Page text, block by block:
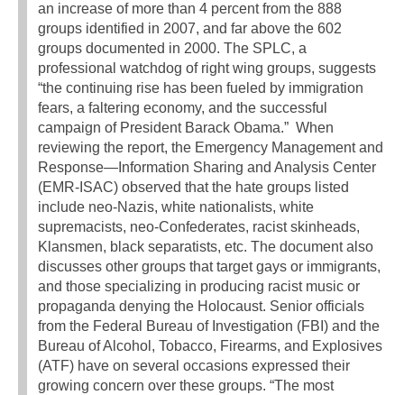
an increase of more than 4 percent from the 888
groups identified in 2007, and far above the 602
groups documented in 2000. The SPLC, a
professional watchdog of right wing groups, suggests
“the continuing rise has been fueled by immigration
fears, a faltering economy, and the successful
campaign of President Barack Obama.” When
reviewing the report, the Emergency Management and
Response—Information Sharing and Analysis Center
(EMR-ISAC) observed that the hate groups listed
include neo-Nazis, white nationalists, white
supremacists, neo-Confederates, racist skinheads,
Klansmen, black separatists, etc. The document also
discusses other groups that target gays or immigrants,
and those specializing in producing racist music or
propaganda denying the Holocaust. Senior officials
from the Federal Bureau of Investigation (FBI) and the
Bureau of Alcohol, Tobacco, Firearms, and Explosives
(ATF) have on several occasions expressed their
growing concern over these groups. “The most